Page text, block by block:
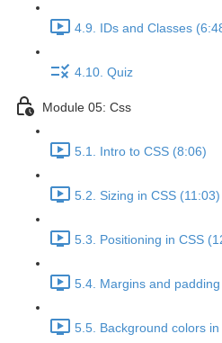
4.9. IDs and Classes
4.10. Quiz
Module 05: Css
5.1. Intro to CSS (8:06)
5.2. Sizing in CSS (11:03)
5.3. Positioning in CSS
5.4. Margins and
5.5. Background colors